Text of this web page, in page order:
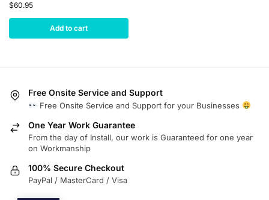
$60.95
Add to cart
Free Onsite Service and Support
Free Onsite Service and Support for your Businesses
One Year Work Guarantee
From the day of Install, our work is Guaranteed for one year
on Workmanship
100% Secure Checkout
PayPal / MasterCard / Visa